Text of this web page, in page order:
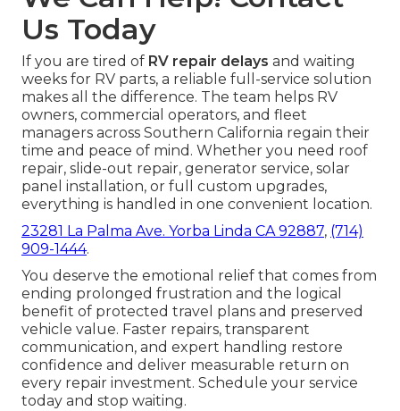
Us Today
If you are tired of RV repair delays and waiting
weeks for RV parts, a reliable full-service solution
makes all the difference. The team helps RV
owners, commercial operators, and fleet
managers across Southern California regain their
time and peace of mind. Whether you need roof
repair, slide-out repair, generator service, solar
panel installation, or full custom upgrades,
everything is handled in one convenient location.
23281 La Palma Ave. Yorba Linda CA 92887, (714)
909-1444.
You deserve the emotional relief that comes from
ending prolonged frustration and the logical
benefit of protected travel plans and preserved
vehicle value. Faster repairs, transparent
communication, and expert handling restore
confidence and deliver measurable return on
every repair investment. Schedule your service
today and stop waiting.